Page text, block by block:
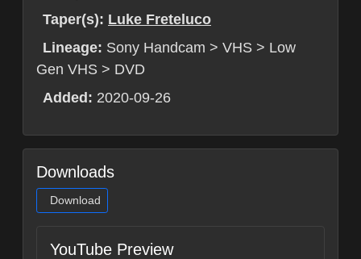
Taper(s): Luke Freteluco
Lineage: Sony Handcam > VHS > Low
Gen VHS > DVD
Added: 2020-09-26
Downloads
Download
YouTube Preview